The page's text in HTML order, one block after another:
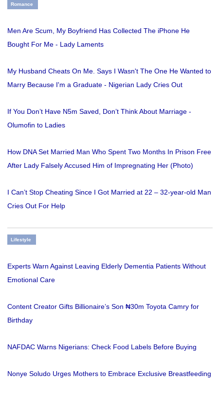
Romance
Men Are Scum, My Boyfriend Has Collected The iPhone He
Bought For Me - Lady Laments
My Husband Cheats On Me. Says I Wasn't The One He Wanted to
Marry Because I'm a Graduate - Nigerian Lady Cries Out
If You Don’t Have N5m Saved, Don’t Think About Marriage -
Olumofin to Ladies
How DNA Set Married Man Who Spent Two Months In Prison Free
After Lady Falsely Accused Him of Impregnating Her (Photo)
I Can’t Stop Cheating Since I Got Married at 22 – 32-year-old Man
Cries Out For Help
Lifestyle
Experts Warn Against Leaving Elderly Dementia Patients Without
Emotional Care
Content Creator Gifts Billionaire’s Son ₦30m Toyota Camry for
Birthday
NAFDAC Warns Nigerians: Check Food Labels Before Buying
Nonye Soludo Urges Mothers to Embrace Exclusive Breastfeeding